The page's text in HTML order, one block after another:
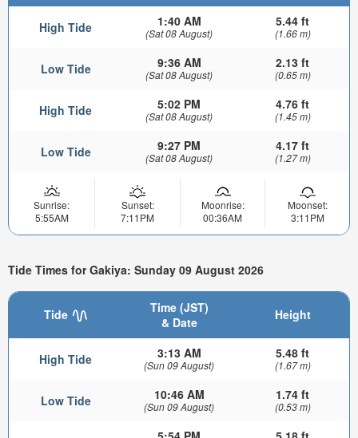
High Tide 1:40 AM
(Sat 08 August)
5.44 ft
(1.66 m)
Low Tide 9:36 AM
(Sat 08 August)
2.13 ft
(0.65 m)
High Tide 5:02 PM
(Sat 08 August)
4.76 ft
(1.45 m)
Low Tide 9:27 PM
(Sat 08 August)
4.17 ft
(1.27 m)
Sunrise:
5:55AM
Sunset:
7:11PM
Moonrise:
00:36AM
Moonset:
3:11PM
Tide Times for Gakiya: Sunday 09 August 2026
Tide
Time (JST)
& Date
Height
High Tide 3:13 AM
(Sun 09 August)
5.48 ft
(1.67 m)
Low Tide 10:46 AM
(Sun 09 August)
1.74 ft
(0.53 m)